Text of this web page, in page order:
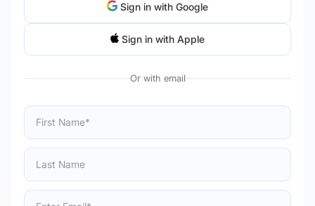
Sign in with Google
Sign in with Apple